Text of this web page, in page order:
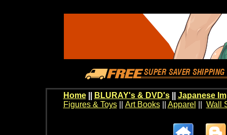
Home BLURAY's & DVD's|| Japanese
Figures & Toys|| Art Books|| Apparel Wall